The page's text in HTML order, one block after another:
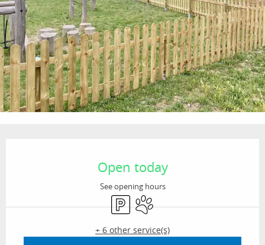
Open today
See opening hours
Car parkAnimals accepted
+ 6 other service(s)